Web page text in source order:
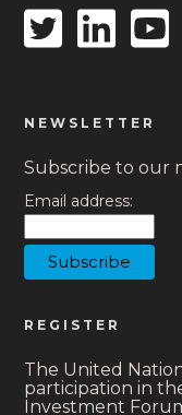
Twitter
icon
NEWSLETTER
Subscribe to our
Email address:
REGISTER
The United
participation in
Investment